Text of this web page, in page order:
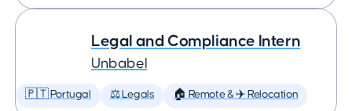
Legal and Compliance Intern
Unbabel
🇵🇹 Portugal ⚖️ Legals 🏠 Remote & ✈️ Relocation